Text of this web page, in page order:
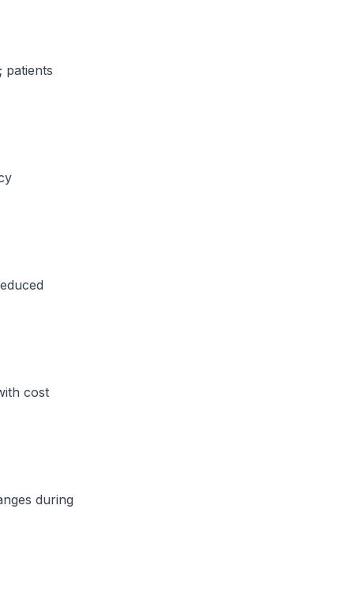
patients
cost
during